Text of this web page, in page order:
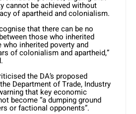
cannot be achieved without
of apartheid and colonialism.
that there can be no
those who inherited
who inherited poverty and
of colonialism and apartheid,”
the DA’s proposed
Department of Trade, Industry
that key economic
become “a dumping ground
or factional opponents”.